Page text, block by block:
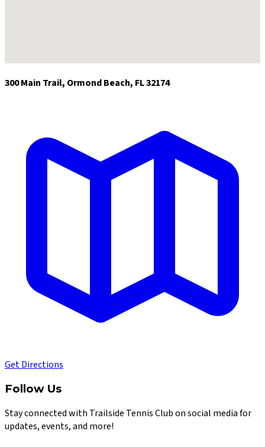
300 Main Trail, Ormond Beach, FL 32174
Get Directions
Follow Us
Stay connected with Trailside Tennis Club on social media for
updates, events, and more!